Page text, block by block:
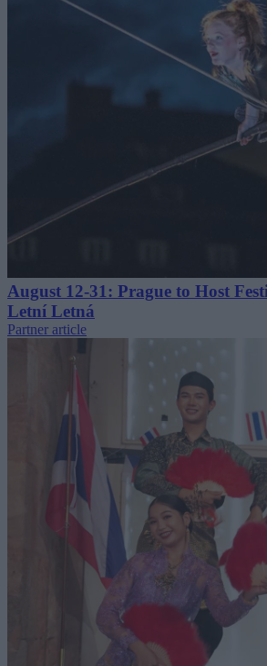
August 12-31: Prague to Host
Letní Letná
Partner article